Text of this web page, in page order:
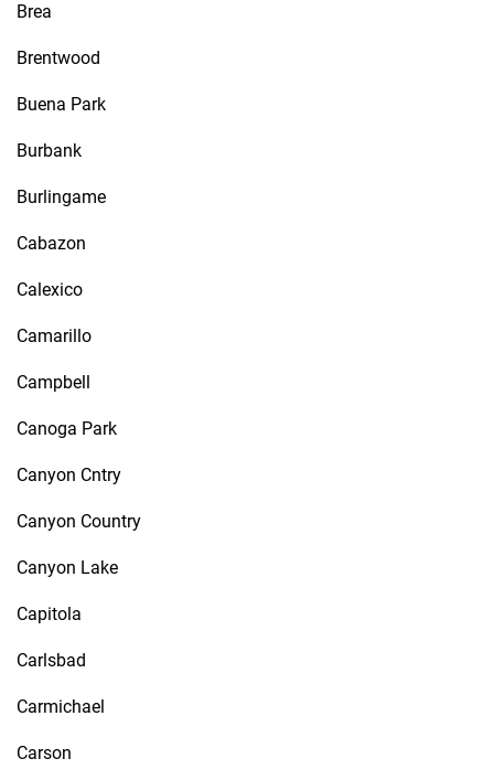
Brea
Brentwood
Buena Park
Burbank
Burlingame
Cabazon
Calexico
Camarillo
Campbell
Canoga Park
Canyon Cntry
Canyon Country
Canyon Lake
Capitola
Carlsbad
Carmichael
Carson